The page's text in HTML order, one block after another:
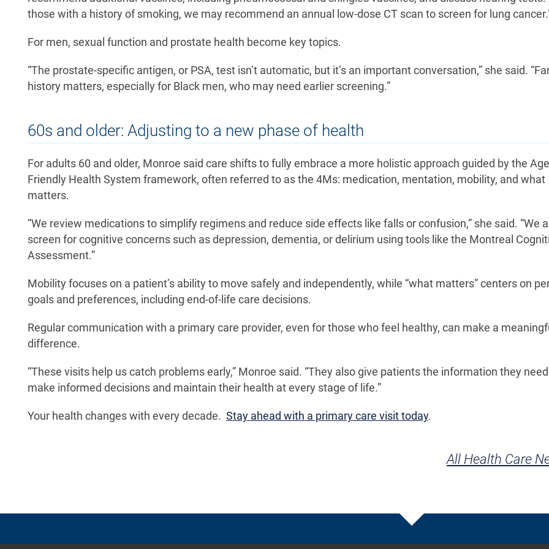
those with a history of smoking, we may recommend an annual low-dose CT scan to screen for lung
For men, sexual function and prostate health become key topics.
“The prostate-specific antigen, or PSA, test isn’t automatic, but it’s an important conversation,” she said.
history matters, especially for Black men, who may need earlier screening.”
60s and older: Adjusting to a new phase of health
For adults 60 and older, Monroe said care shifts to fully embrace a more holistic approach guided by the
Friendly Health System framework, often referred to as the 4Ms: medication, mentation, mobility, and what
matters.
“We review medications to simplify regimens and reduce side effects like falls or confusion,” she said. “We
screen for cognitive concerns such as depression, dementia, or delirium using tools like the Montreal
Assessment.”
Mobility focuses on a patient’s ability to move safely and independently, while “what matters” centers on
goals and preferences, including end-of-life care decisions.
Regular communication with a primary care provider, even for those who feel healthy, can make a
difference.
“These visits help us catch problems early,” Monroe said. “They also give patients the information they
make informed decisions and maintain their health at every stage of life.”
Your health changes with every decade. Stay ahead with a primary care visit today.
All Health Care